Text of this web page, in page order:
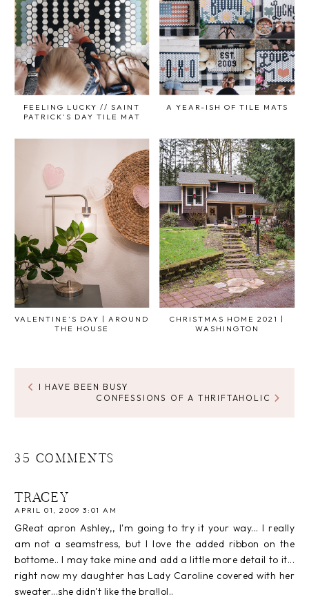
FEELING LUCKY // SAINT
PATRICK'S DAY TILE MAT
A YEAR-ISH OF TILE MATS
VALENTINE'S DAY | AROUND
THE HOUSE
CHRISTMAS HOME 2021 |
WASHINGTON
I HAVE BEEN BUSY
CONFESSIONS OF A THRIFTAHOLIC
35 COMMENTS
TRACEY
APRIL 01, 2009 3:01 AM
GReat apron Ashley,, I'm going to try it your way... I really
am not a seamstress, but I love the added ribbon on the
bottome.. I may take mine and add a little more detail to it...
right now my daughter has Lady Caroline covered with her
sweater...she didn't like the bra!lol..